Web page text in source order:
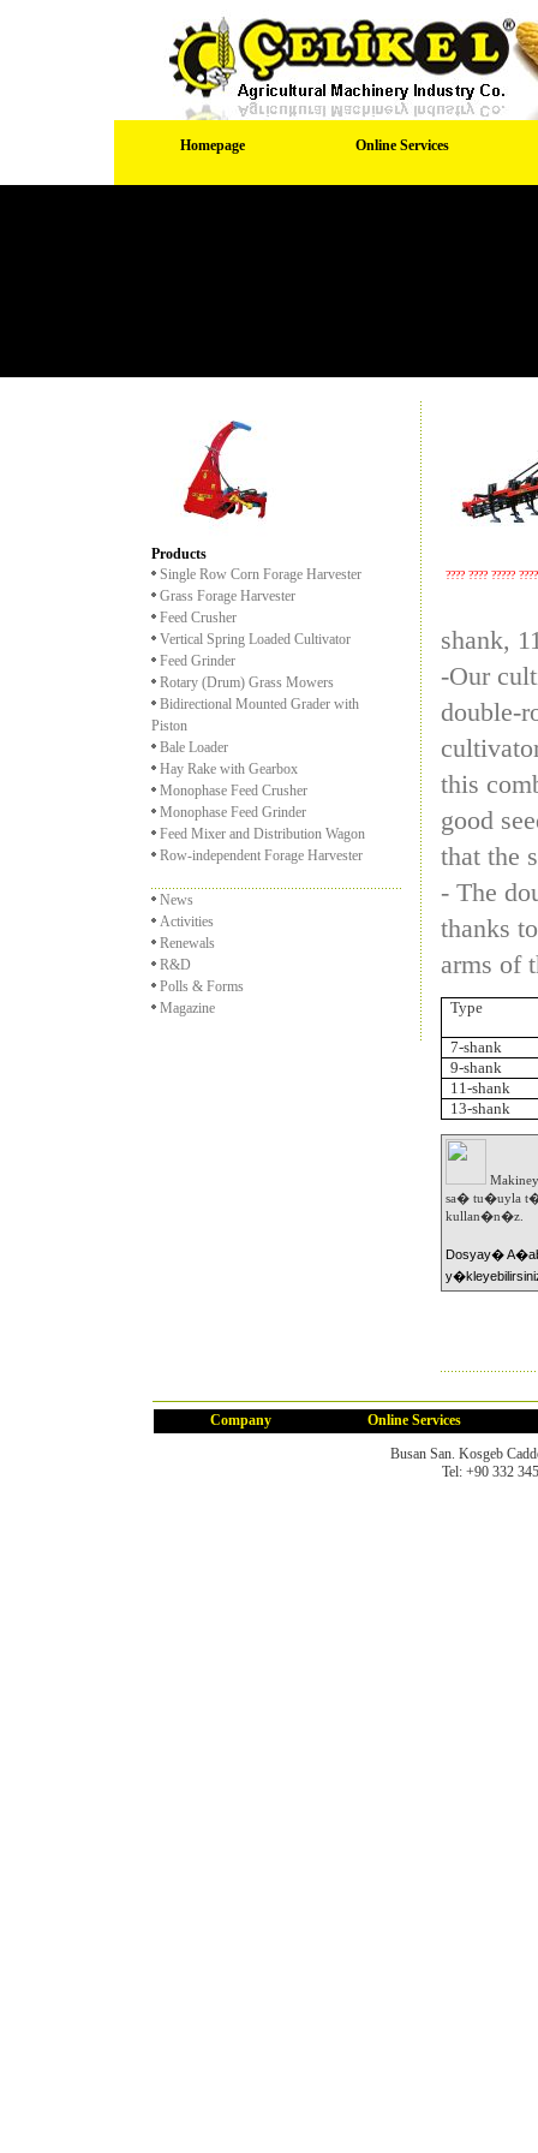
Homepage Online Services
Products
Single Row Corn Forage Harvester
Grass Forage Harvester
Feed Crusher
Vertical Spring Loaded Cultivator
Feed Grinder
Rotary (Drum) Grass Mowers
Bidirectional Mounted Grader with
Piston
Bale Loader
Hay Rake with Gearbox
Monophase Feed Crusher
Monophase Feed Grinder
Feed Mixer and Distribution Wagon
Row-independent Forage Harvester
News
Activities
Renewals
R&D
Polls & Forms
Magazine
???? ???? ?????
shank,
-Our
double-
this
good
that the
- The
thanks
arms of
Type
7-shank
9-shank
11-shank
13-shank
sa� tu�uyla
kullan�n�z.
Dosyay�
Company
Online Services
Busan San. Kosgeb
Tel: +90 332